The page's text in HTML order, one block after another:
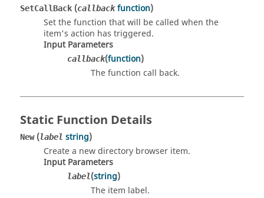
SetCallBack (callback function)
Set the function that will be called when the
item's action has triggered.
Input Parameters
callback(function)
The function call back.
Static Function Details
New(label string)
Create a new directory browser item.
Input Parameters
label(string)
The item label.